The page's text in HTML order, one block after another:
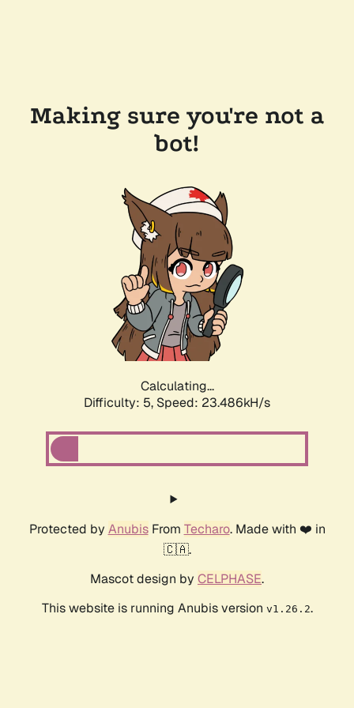
Making sure you're not a
bot!
Calculating...
Difficulty: 5, Speed: 23.486kH/s
Protected by AnubisFrom Techaro. Made with ❤️ in
🇨🇦.
Mascot design by CELPHASE.
This website is running Anubis version v1.26.2.